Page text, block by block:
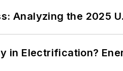
Analyzing the 2025
in Electrification?